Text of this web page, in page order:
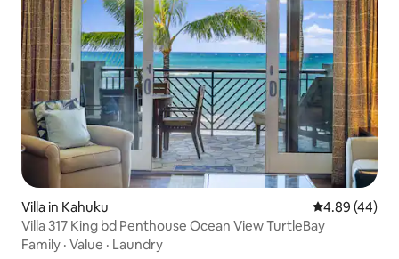
Villa in Kahuku 4.89 out of 5
4.89 (44)
Villa 317 King bd Penthouse Ocean View TurtleBay
Family · Value · Laundry